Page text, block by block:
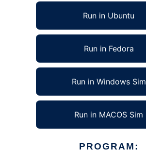
Run in Ubuntu
Run in Fedora
Run in Windows Sim
Run in MACOS Sim
PROGRAM: